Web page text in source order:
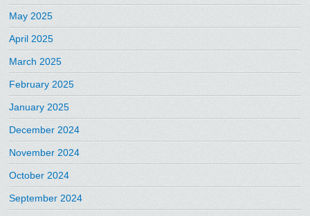
May 2025
April 2025
March 2025
February 2025
January 2025
December 2024
November 2024
October 2024
September 2024